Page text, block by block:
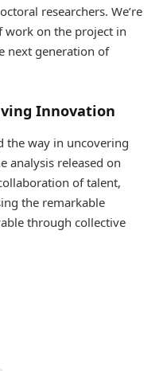
researchers. We’re
work on the project in
next generation of
Innovation
the way in uncovering
analysis released on
of talent,
the remarkable
through collective